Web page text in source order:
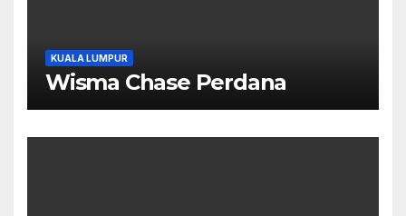
KUALA LUMPUR
Wisma Chase Perdana